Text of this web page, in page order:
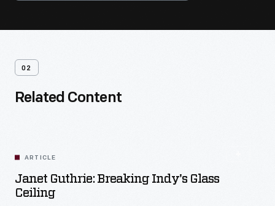
02
Related Content
ARTICLE
Janet Guthrie: Breaking Indy's Glass
Ceiling